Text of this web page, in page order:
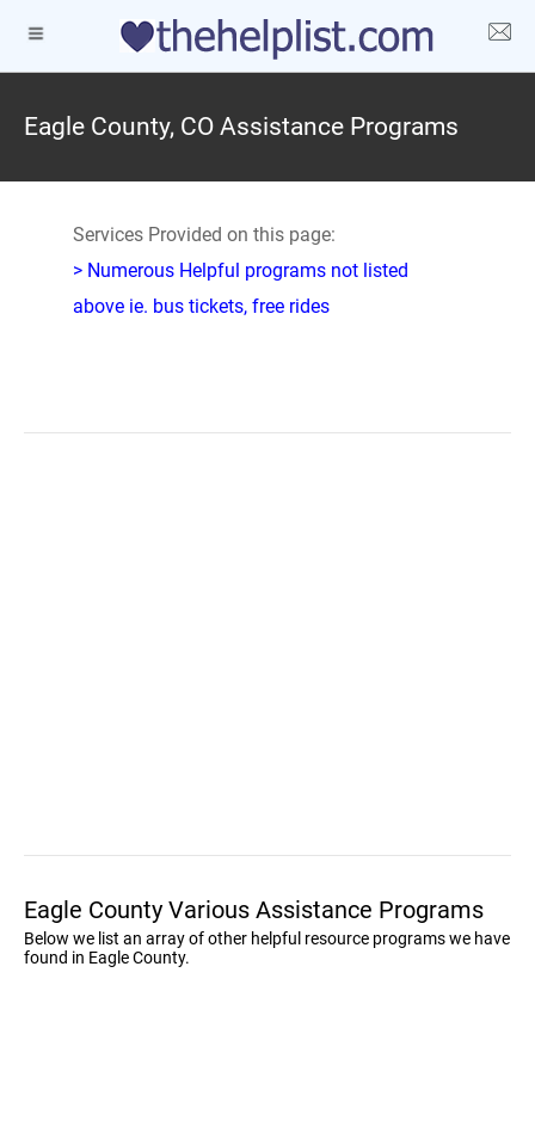
Eagle County, CO Assistance Programs
Services Provided on this page:
> Numerous Helpful programs not listed
above ie. bus tickets, free rides
Eagle County Various Assistance Programs
Below we list an array of other helpful resource programs we have
found in Eagle County.